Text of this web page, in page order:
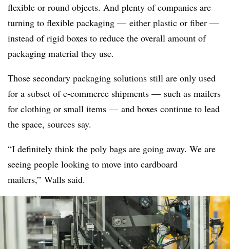
flexible or round objects. And plenty of companies are
turning to flexible packaging — either plastic or fiber —
instead of rigid boxes to reduce the overall amount of
packaging material they use.
Those secondary packaging solutions still are only used
for a subset of e-commerce shipments — such as mailers
for clothing or small items — and boxes continue to lead
the space, sources say.
“I definitely think the poly bags are going away. We are
seeing people looking to move into cardboard
mailers,” Walls said.